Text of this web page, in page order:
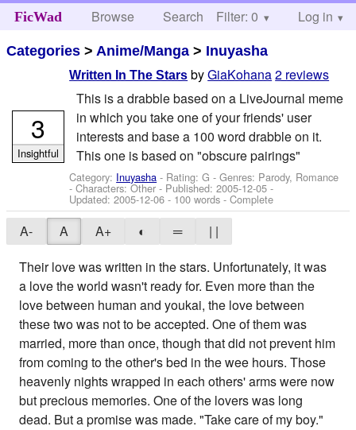
FicWad Browse Search Help
Filter: 0 Log in
Categories > Anime/Manga > Inuyasha
Written In The Stars byGiaKohana2 reviews
This is a drabble based on a LiveJournal meme
in which you take one of your friends' user
interests and base a 100 word drabble on it.
This one is based on "obscure pairings"
Category: Inuyasha - Rating: G - Genres: Parody, Romance
-Characters: Other- Published:2005-12-05 -
Updated:2005-12-06 - 100 words - Complete
3
Insightful
A- A A+ ◐ ═
| |
Their love was written in the stars. Unfortunately, it was
a love the world wasn't ready for. Even more than the
love between human and youkai, the love between
these two was not to be accepted. One of them was
married, more than once, though that did not prevent him
from coming to the other's bed in the wee hours. Those
heavenly nights wrapped in each others' arms were now
but precious memories. One of the lovers was long
dead. But a promise was made. "Take care of my boy."